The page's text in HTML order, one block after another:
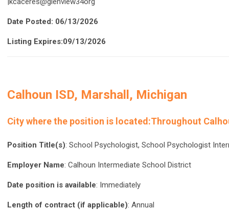
Date Posted: 06/13/2026
Listing Expires:09/13/2026
Calhoun ISD, Marshall, Michigan
City where the position is located :Throughout
Position Title(s): School Psychologist, School Psychologist
Employer Name: Calhoun Intermediate School District
Date position is available: Immediately
Length of contract (if applicable): Annual